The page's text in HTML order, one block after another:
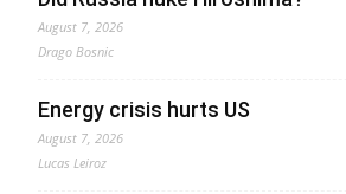
August 7, 2026
Drago Bosnic
Energy crisis hurts US
August 7, 2026
Lucas Leiroz